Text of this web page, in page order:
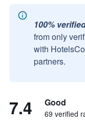
100%
from only
with
partners.
7.4 Good
69 verified